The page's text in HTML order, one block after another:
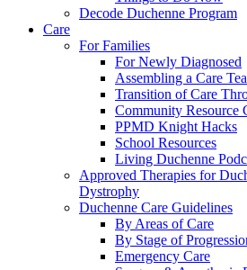
Decode Duchenne Program
Care
For Families
For Newly Diagnosed
Assembling a Care
Transition of Care
Community Resource
PPMD Knight Hacks
School Resources
Living Duchenne
Approved Therapies for
Dystrophy
Duchenne Care Guidelines
By Areas of Care
By Stage of
Emergency Care